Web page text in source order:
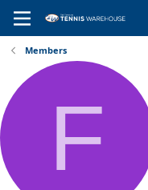
Members
F